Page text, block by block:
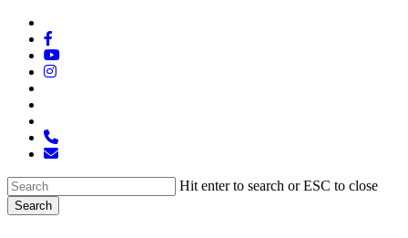
Skip
main
content
twitter
facebook
youtube
instagram
phone
email
Hit enter to search or ESC to close
Search